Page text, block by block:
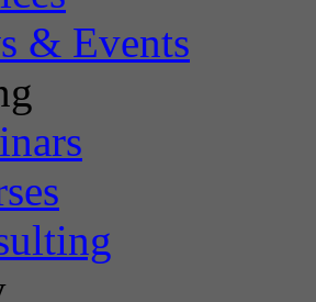
& Events